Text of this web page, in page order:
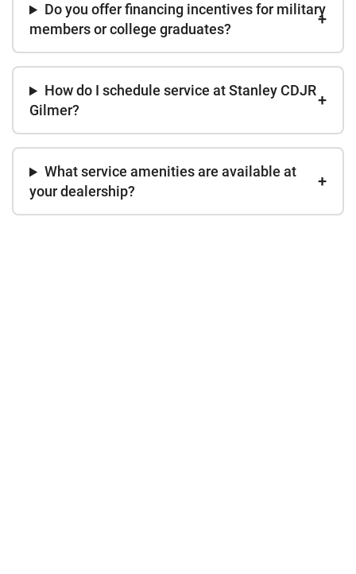
Do you offer financing incentives for military
members or college graduates?
How do I schedule service at Stanley CDJR
Gilmer?
What service amenities are available at
your dealership?